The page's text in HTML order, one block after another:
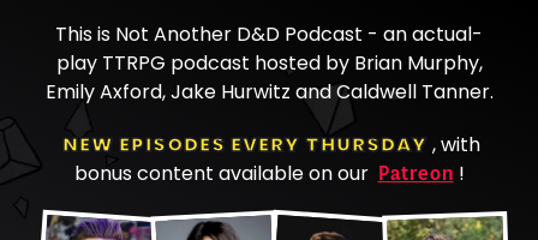
This is Not Another D&D Podcast - an actual-
play TTRPG podcast hosted by Brian Murphy,
Emily Axford, Jake Hurwitz and Caldwell Tanner.
NEW EPISODES EVERY THURSDAY , with
bonus content available on our Patreon !